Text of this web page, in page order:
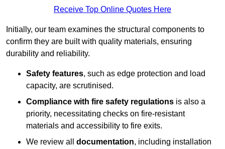
Receive Top Online Quotes Here
Initially, our team examines the structural components to
confirm they are built with quality materials, ensuring
durability and reliability.
Safety features, such as edge protection and load
capacity, are scrutinised.
Compliance with fire safety regulations is also a
priority, necessitating checks on fire-resistant
materials and accessibility to fire exits.
We review all documentation, including installation